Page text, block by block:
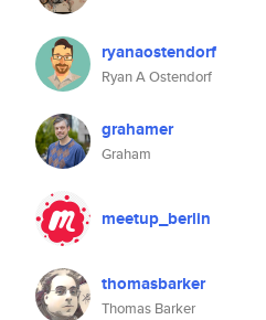
ryanaostendorf
Ryan A Ostendorf
grahamer
Graham
meetup_berlin
thomasbarker
Thomas Barker